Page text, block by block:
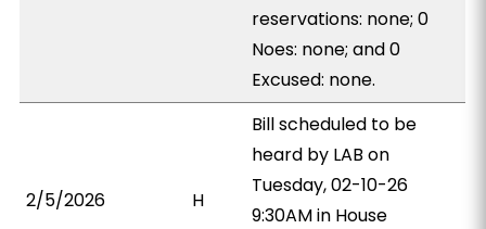
reservations: none; 0
Noes: none; and 0
Excused: none.
2/5/2026 H
Bill scheduled to be
heard by LAB on
Tuesday, 02-10-26
9:30AM in House